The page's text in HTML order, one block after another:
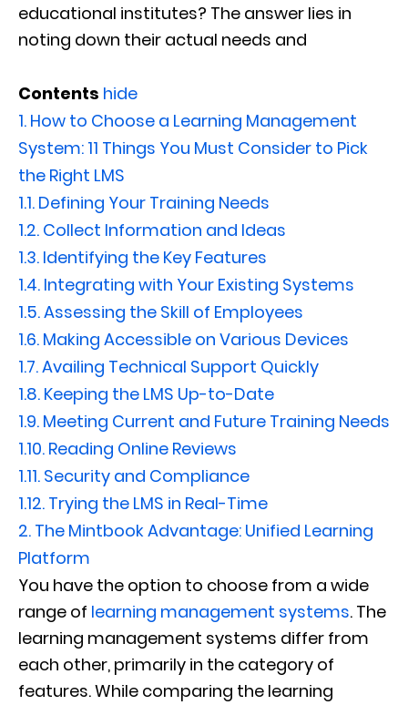
educational institutes? The answer lies in
noting down their actual needs and
Contents hide
1. How to Choose a Learning Management
System: 11 Things You Must Consider to Pick
the Right LMS
1.1. Defining Your Training Needs
1.2. Collect Information and Ideas
1.3. Identifying the Key Features
1.4. Integrating with Your Existing Systems
1.5.Assessing the Skill of Employees
1.6. Making Accessible on Various Devices
1.7.Availing Technical Support Quickly
1.8. Keeping the LMS Up-to-Date
1.9. Meeting Current and Future Training Needs
1.10. Reading Online Reviews
1.11. Security and Compliance
1.12. Trying the LMS in Real-Time
2. The Mintbook Advantage: Unified Learning
Platform
You have the option to choose from a wide
range of learning management systems. The
learning management systems differ from
each other, primarily in the category of
features. While comparing the learning